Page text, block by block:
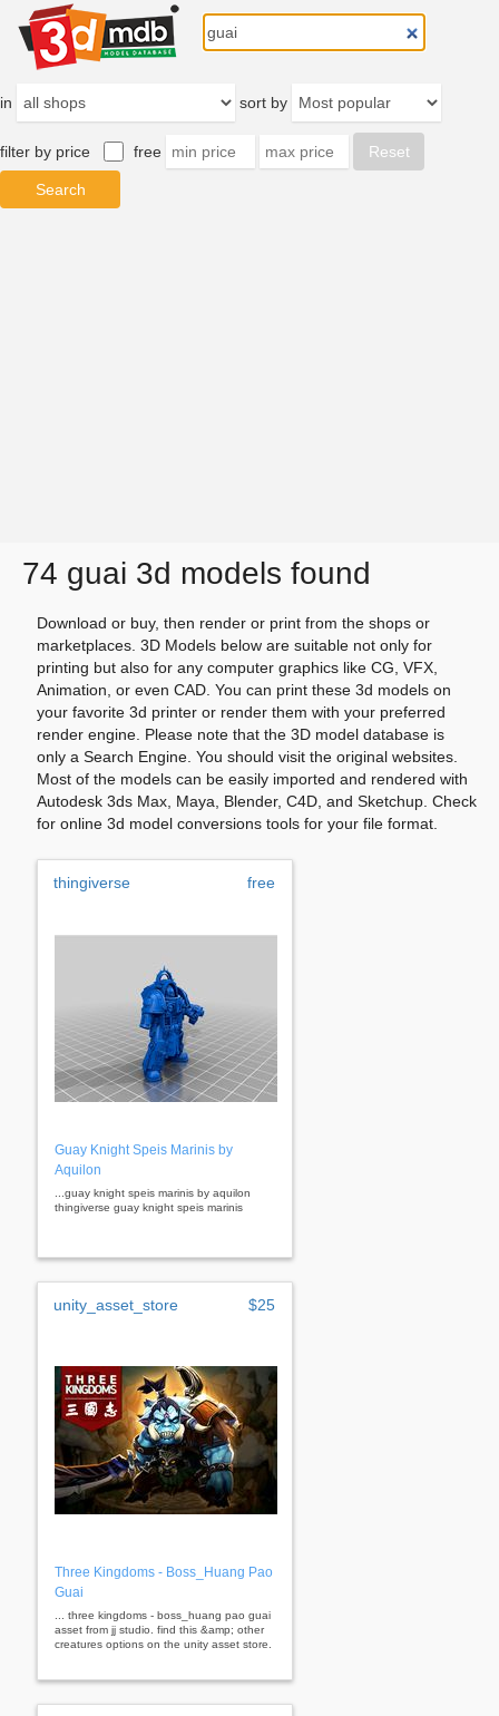
in sort by
filter by price free
74 guai 3d models found
Download or buy, then render or print from the shops or
marketplaces. 3D Models below are suitable not only for
printing but also for any computer graphics like CG, VFX,
Animation, or even CAD. You can print these 3d models on
your favorite 3d printer or render them with your preferred
render engine. Please note that the 3D model database is
only a Search Engine. You should visit the original websites.
Most of the models can be easily imported and rendered with
Autodesk 3ds Max, Maya, Blender, C4D, and Sketchup. Check
for online 3d model conversions tools for your file format.
thingiverse free
Guay Knight Speis Marinis by
Aquilon
...guay knight speis marinis by aquilon
thingiverse guay knight speis marinis
unity_asset_store $25
Three Kingdoms - Boss_Huang Pao
Guai
... three kingdoms - boss_huang pao guai
asset from jj studio. find this &amp; other
creatures options on the unity asset store.